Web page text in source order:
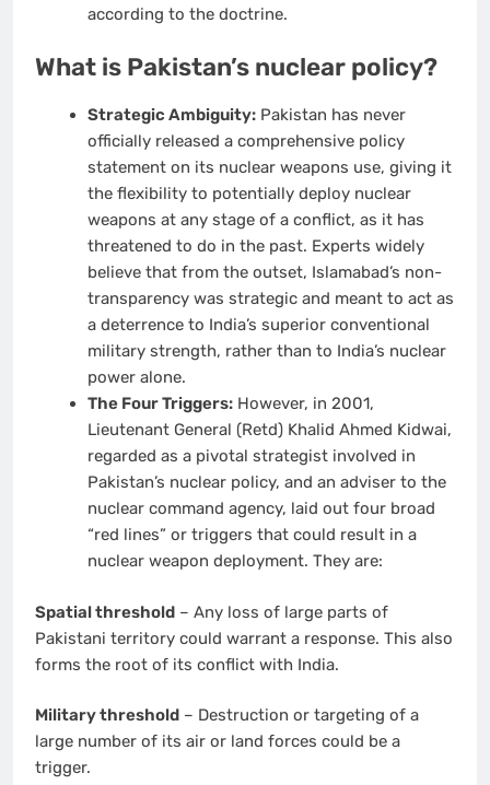
according to the doctrine.
What is Pakistan’s nuclear policy?
Strategic Ambiguity:Pakistan has never
officially released a comprehensive policy
statement on its nuclear weapons use, giving it
the flexibility to potentially deploy nuclear
weapons at any stage of a conflict, as it has
threatened to do in the past. Experts widely
believe that from the outset, Islamabad’s non-
transparency was strategic and meant to act as
a deterrence to India’s superior conventional
military strength, rather than to India’s nuclear
power alone.
The Four Triggers:However, in 2001,
Lieutenant General (Retd) Khalid Ahmed Kidwai,
regarded as a pivotal strategist involved in
Pakistan’s nuclear policy, and an adviser to the
nuclear command agency, laid out four broad
“red lines” or triggers that could result in a
nuclear weapon deployment. They are:
Spatial threshold – Any loss of large parts of
Pakistani territory could warrant a response. This also
forms the root of its conflict with India.
Military threshold – Destruction or targeting of a
large number of its air or land forces could be a
trigger.